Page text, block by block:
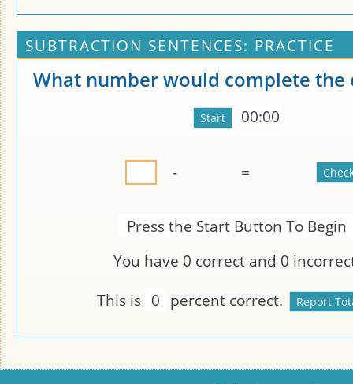
SUBTRACTION SENTENCES: PRACTICE
What number would complete the
00:00
- =
Press the Start Button To Begin
You have 0 correct and 0
This is 0 percent correct.